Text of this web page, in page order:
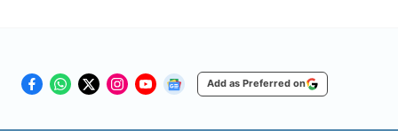
Add as Preferred on